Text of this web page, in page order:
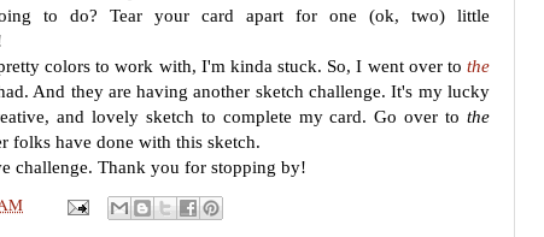
to do? Tear your card apart for one (ok, two) little
colors to work with, I'm kinda stuck. So, I went over to the
And they are having another sketch challenge. It's my lucky
and lovely sketch to complete my card. Go over to the
folks have done with this sketch.
challenge. Thank you for stopping by!